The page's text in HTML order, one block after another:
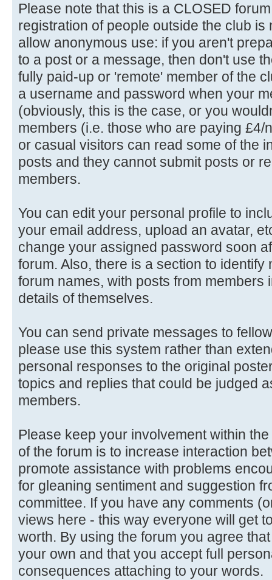
Please note that this is a CLOSED
registration of people outside the club is
allow anonymous use: if you aren't
to a post or a message, then don't use
fully paid-up or 'remote' member of the
a username and password when your
(obviously, this is the case, or you
members (i.e. those who are paying
or casual visitors can read some of the
posts and they cannot submit posts or
members.
You can edit your personal profile to
your email address, upload an avatar,
change your assigned password soon
forum. Also, there is a section to identify
forum names, with posts from members
details of themselves.
You can send private messages to
please use this system rather than
personal responses to the original
topics and replies that could be judged
members.
Please keep your involvement within
of the forum is to increase interaction
promote assistance with problems
for gleaning sentiment and suggestion
committee. If you have any comments
views here - this way everyone will get
worth. By using the forum you agree
your own and that you accept full
consequences attaching to your words.